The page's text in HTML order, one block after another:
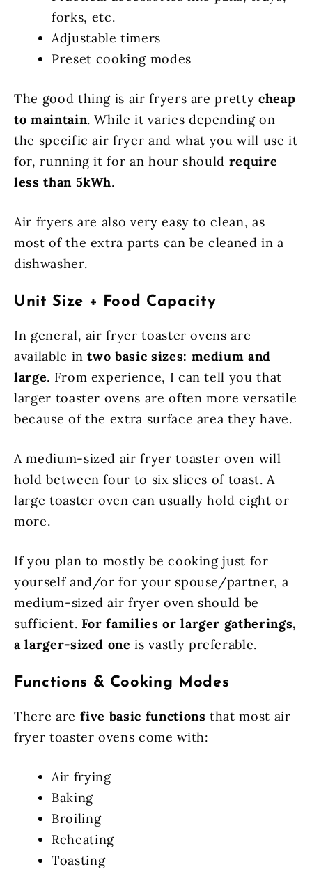
forks, etc.
Adjustable timers
Preset cooking modes
The good thing is air fryers are pretty cheap
to maintain. While it varies depending on
the specific air fryer and what you will use it
for, running it for an hour should require
less than 5kWh.
Air fryers are also very easy to clean, as
most of the extra parts can be cleaned in a
dishwasher.
Unit Size + Food Capacity
In general, air fryer toaster ovens are
available intwo basic sizes: medium and
large. From experience, I can tell you that
larger toaster ovens are often more versatile
because of the extra surface area they have.
A medium-sized air fryer toaster oven will
hold between four to six slices of toast. A
large toaster oven can usually hold eight or
more.
If you plan to mostly be cooking just for
yourself and/or for your spouse/partner, a
medium-sized air fryer oven should be
sufficient. For families or larger gatherings,
a larger-sized one is vastly preferable.
Functions & Cooking Modes
There are five basic functionsthat most air
fryer toaster ovens come with:
Air frying
Baking
Broiling
Reheating
Toasting